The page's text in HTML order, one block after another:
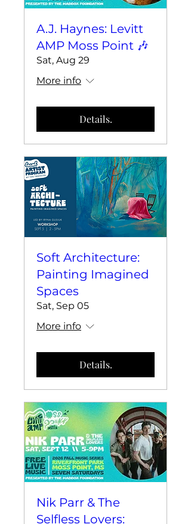
A.J. Haynes: Levitt
AMP Moss Point 🎶
Sat, Aug 29
More info
Details.
Soft Architecture:
Painting Imagined
Spaces
Sat, Sep 05
More info
Details.
Nik Parr & The
Selfless Lovers: